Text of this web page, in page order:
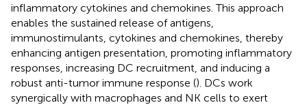
inflammatory cytokines and chemokines. This approach
enables the sustained release of antigens,
immunostimulants, cytokines and chemokines, thereby
enhancing antigen presentation, promoting inflammatory
responses, increasing DC recruitment, and inducing a
robust anti-tumor immune response (). DCs work
synergically with macrophages and NK cells to exert